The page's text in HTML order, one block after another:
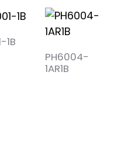
1B
PH6004-
1AR1B